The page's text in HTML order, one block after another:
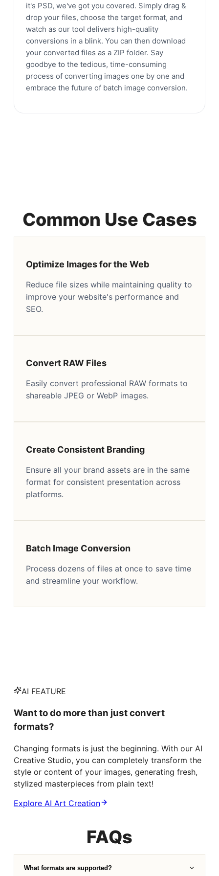
it's PSD, we've got you covered. Simply drag &
drop your files, choose the target format, and
watch as our tool delivers high-quality
conversions in a blink. You can then download
your converted files as a ZIP folder. Say
goodbye to the tedious, time-consuming
process of converting images one by one and
embrace the future of batch image conversion.
Common Use Cases
Optimize Images for the Web
Reduce file sizes while maintaining quality to
improve your website's performance and
SEO.
Convert RAW Files
Easily convert professional RAW formats to
shareable JPEG or WebP images.
Create Consistent Branding
Ensure all your brand assets are in the same
format for consistent presentation across
platforms.
Batch Image Conversion
Process dozens of files at once to save time
and streamline your workflow.
AI FEATURE
Want to do more than just convert
formats?
Changing formats is just the beginning. With our AI
Creative Studio, you can completely transform the
style or content of your images, generating fresh,
stylized masterpieces from plain text!
Explore AI Art Creation
FAQs
What formats are supported?